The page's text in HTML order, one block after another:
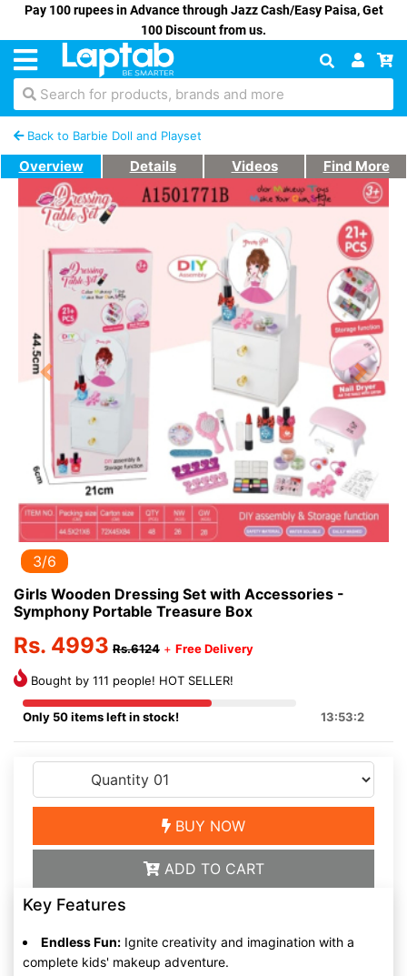
Pay 100 rupees in Advance through Jazz Cash/Easy Paisa, Get
100 Discount from us.
Search for products, brands and more
Back to Barbie Doll and Playset
Overview Details Videos Find More
Previous Next
3/6
Girls Wooden Dressing Set with Accessories -
Symphony Portable Treasure Box
Rs. 4993 Rs.6124 + Free Delivery
Bought by 111 people! HOT SELLER!
Only 50 items left in stock! 13:53:2
BUY NOW
ADD TO CART
Key Features
Endless Fun: Ignite creativity and imagination with a
complete kids' makeup adventure.